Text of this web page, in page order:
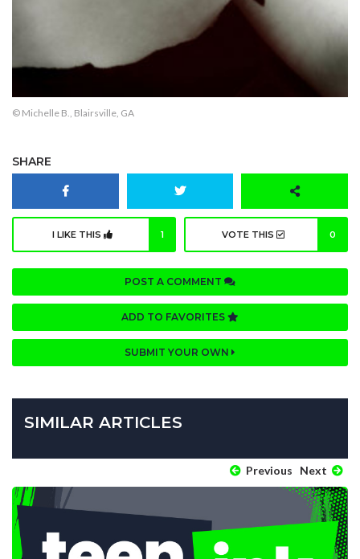
© Michelle B., Blairsville, GA
SHARE
I LIKE THIS 1 VOTE THIS 0
POST A COMMENT
ADD TO FAVORITES
SUBMIT YOUR OWN
SIMILAR ARTICLES
Previous Next